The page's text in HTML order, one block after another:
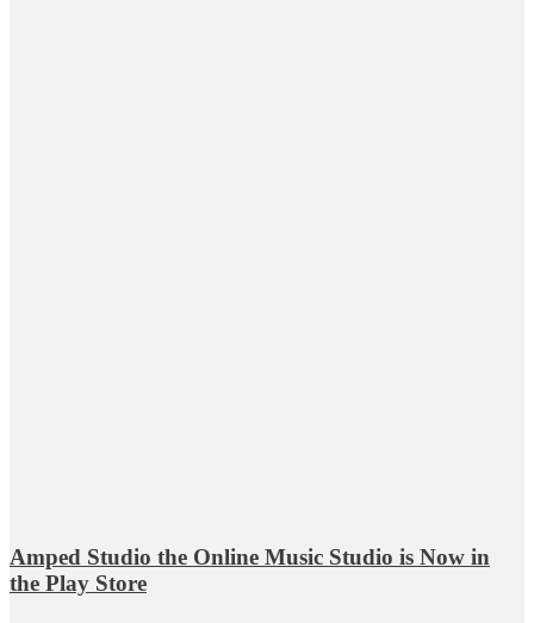
Amped Studio the Online Music Studio is Now in
the Play Store